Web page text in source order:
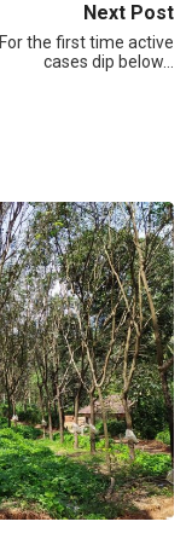
Next Post
For the first time active
cases dip below…